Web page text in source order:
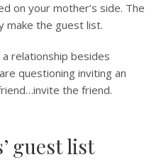
on your mother’s side. The
make the guest list.
a relationship besides
questioning inviting an
the friend.
guest list